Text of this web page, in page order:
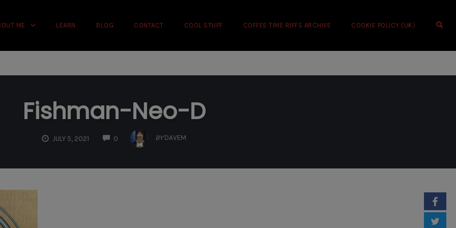
ME LEARN BLOG CONTACT COOL STUFF COFFEE TIME RIFFS ARCHIVE COOKIE POLICY (UK)
Fishman-Neo-D
JULY 5, 2021 0
COMMENTS
BY DAVEM